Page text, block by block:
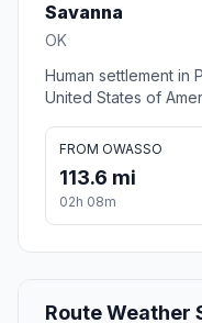
Savanna
OK
Human settlement in
United States of
FROM OWASSO
113.6 mi
02h 08m
Route Weather